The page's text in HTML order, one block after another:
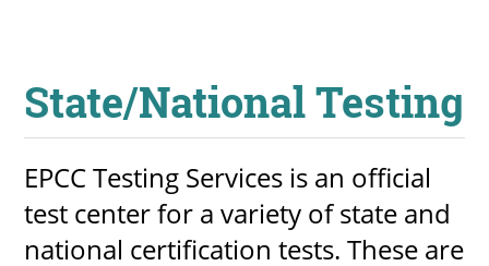
State/National Testing
EPCC Testing Services is an official
test center for a variety of state and
national certification tests. These are